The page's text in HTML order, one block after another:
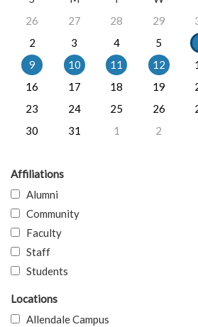
26
27 28 29
2
3 4 5
9
10 11 12
16
17 18 19
23
24 25 26
30
31 1 2
Affiliations
Alumni
Community
Faculty
Staff
Students
Locations
Allendale Campus